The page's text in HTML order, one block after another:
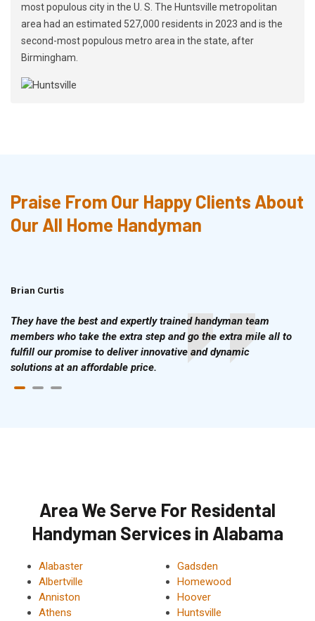
most populous city in the U. S. The Huntsville metropolitan
area had an estimated 527,000 residents in 2023 and is the
second-most populous metro area in the state, after
Birmingham.
Praise From Our Happy Clients About
Our All Home Handyman
Brian Curtis
They have the best and expertly trained handyman team
members who take the extra step and go the extra mile all to
fulfill our promise to deliver innovative and dynamic
solutions at an affordable price.
Area We Serve For Residental
Handyman Services in Alabama
Alabaster
Albertville
Anniston
Athens
Gadsden
Homewood
Hoover
Huntsville